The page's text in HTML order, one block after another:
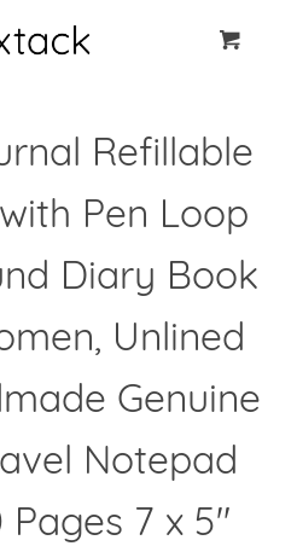
Refillable
Pen Loop
Diary Book
Unlined
Genuine
Notepad
Pages 7 x 5"